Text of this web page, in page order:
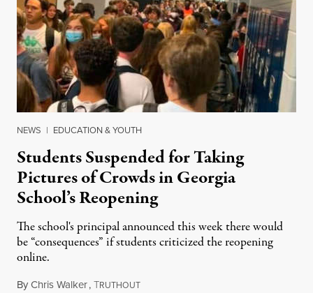
NEWS | EDUCATION & YOUTH
Students Suspended for Taking
Pictures of Crowds in Georgia
School’s Reopening
The school's principal announced this week there would
be “consequences” if students criticized the reopening
online.
ByChris Walker,TRUTHOUTAugust 7, 2020